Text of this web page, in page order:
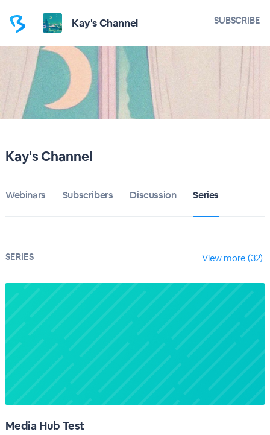
Kay's Channel SUBSCRIBE
Kay's Channel
Webinars Subscribers Discussion Series
SERIES View more (32)
Media Hub Test